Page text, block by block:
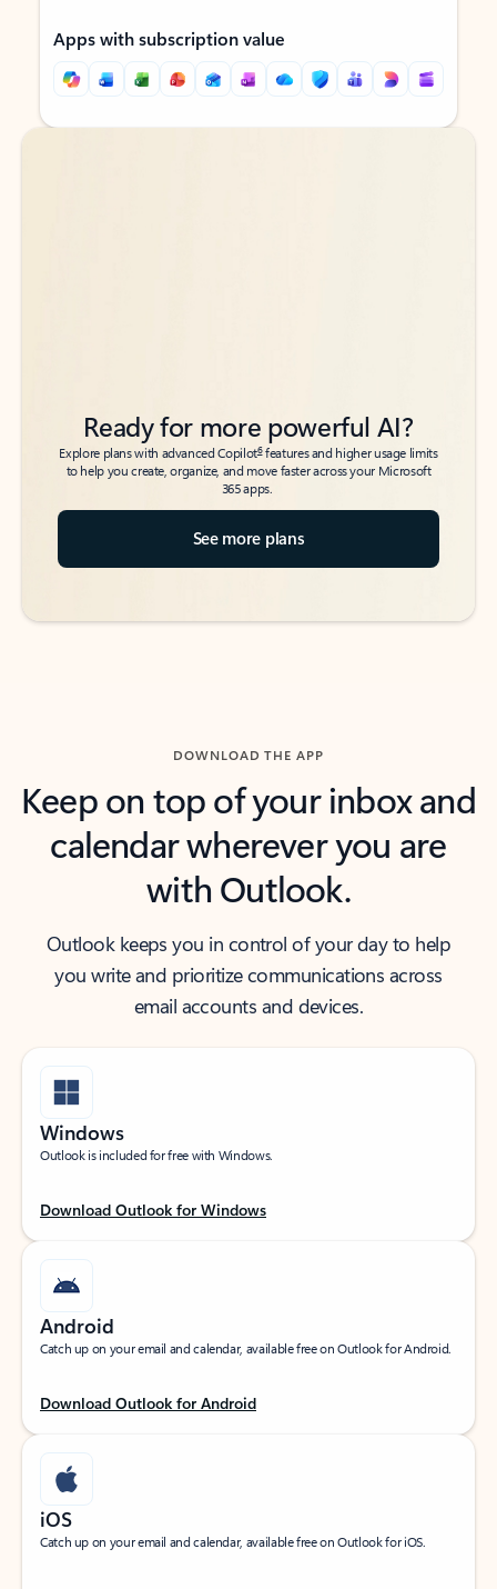
Apps with subscription value
Back to tabs
Back to tabs
Ready for more powerful AI?
Explore plans with advanced Copilot6features and higher usage limits
to help you create, organize, and move faster across your Microsoft
365 apps.
See more plans
DOWNLOAD THE APP
Keep on top of your inbox and
calendar wherever you are
with Outlook.
Outlook keeps you in control of your day to help
you write and prioritize communications across
email accounts and devices.
Windows
Outlook is included for free with Windows.
Download Outlook for Windows
Android
Catch up on your email and calendar, available free on Outlook for Android.
Download Outlook for Android
iOS
Catch up on your email and calendar, available free on Outlook for iOS.